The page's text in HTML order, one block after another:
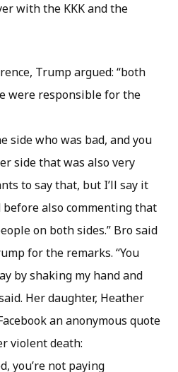
with the KKK and the
Trump argued: “both
were responsible for the
side who was bad, and you
side that was also very
to say that, but I’ll say it
also commenting that
on both sides.” Bro said
for the remarks. “You
by shaking my hand and
said. Her daughter, Heather
an anonymous quote
violent death:
you’re not paying